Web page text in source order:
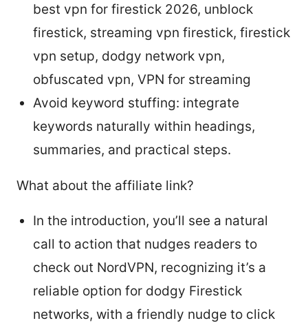
best vpn for firestick 2026, unblock
firestick, streaming vpn firestick, firestick
vpn setup, dodgy network vpn,
obfuscated vpn, VPN for streaming
Avoid keyword stuffing: integrate
keywords naturally within headings,
summaries, and practical steps.
What about the affiliate link?
In the introduction, you’ll see a natural
call to action that nudges readers to
check out NordVPN, recognizing it’s a
reliable option for dodgy Firestick
networks, with a friendly nudge to click